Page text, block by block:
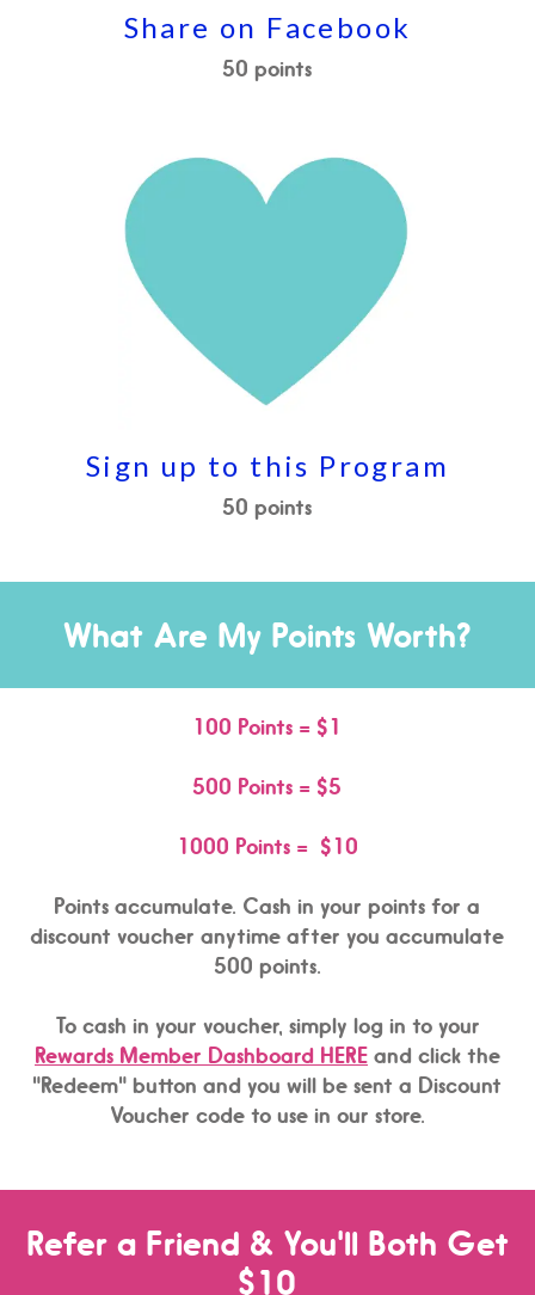
Share on Facebook
50 points
Sign up to this Program
50 points
What Are My Points Worth?
100 Points = $1
500 Points = $5
1000 Points = $10
Points accumulate. Cash in your points for a
discount voucher anytime after you accumulate
500 points.
To cash in your voucher, simply log in to your
Rewards Member Dashboard HEREand click the
"Redeem" button and you will be sent a Discount
Voucher code to use in our store.
Refer a Friend & You'll Both Get
$10